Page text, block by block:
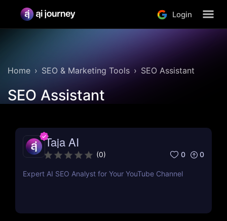
Login
Home SEO & Marketing Tools SEO Assistant
SEO Assistant
Taja AI
(0) 0 0
Expert AI SEO Analyst for Your YouTube Channel